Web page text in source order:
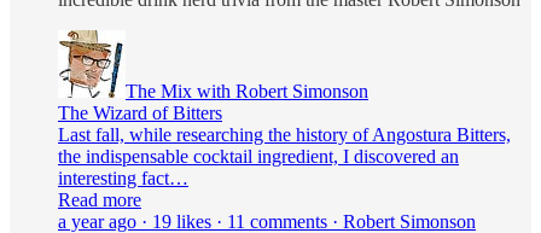
The Mix with Robert Simonson
The Wizard of Bitters
Last fall, while researching the history of Angostura Bitters,
the indispensable cocktail ingredient, I discovered an
interesting fact…
Read more
a year ago · 19 likes · 11 comments · Robert Simonson